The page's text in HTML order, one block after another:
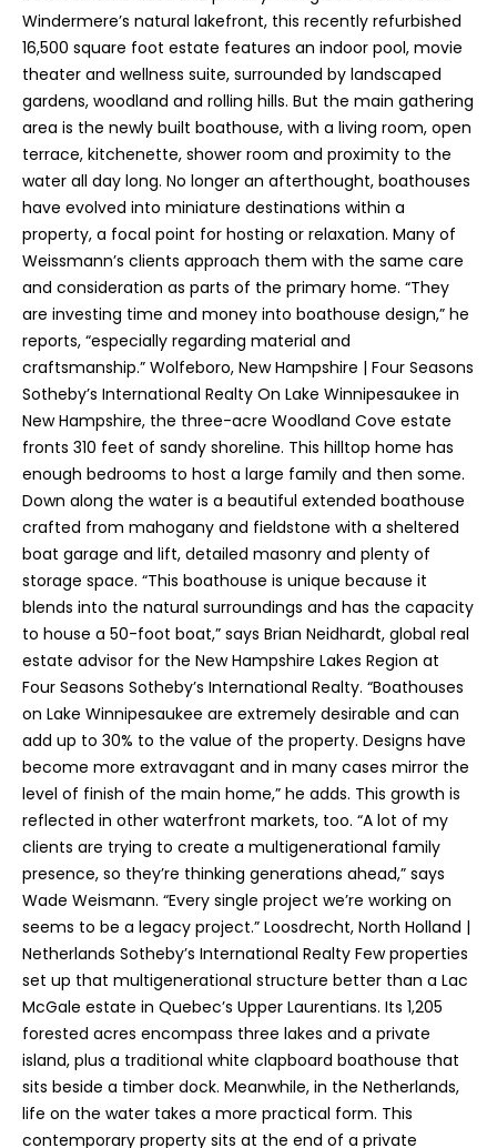
Windermere’s natural lakefront, this recently refurbished
16,500 square foot estate features an indoor pool, movie
theater and wellness suite, surrounded by landscaped
gardens, woodland and rolling hills. But the main gathering
area is the newly built boathouse, with a living room, open
terrace, kitchenette, shower room and proximity to the
water all day long. No longer an afterthought, boathouses
have evolved into miniature destinations within a
property, a focal point for hosting or relaxation. Many of
Weissmann’s clients approach them with the same care
and consideration as parts of the primary home. “They
are investing time and money into boathouse design,” he
reports, “especially regarding material and
craftsmanship.” Wolfeboro, New Hampshire | Four Seasons
Sotheby’s International Realty On Lake Winnipesaukee in
New Hampshire, the three-acre Woodland Cove estate
fronts 310 feet of sandy shoreline. This hilltop home has
enough bedrooms to host a large family and then some.
Down along the water is a beautiful extended boathouse
crafted from mahogany and fieldstone with a sheltered
boat garage and lift, detailed masonry and plenty of
storage space. “This boathouse is unique because it
blends into the natural surroundings and has the capacity
to house a 50-foot boat,” says Brian Neidhardt, global real
estate advisor for the New Hampshire Lakes Region at
Four Seasons Sotheby’s International Realty. “Boathouses
on Lake Winnipesaukee are extremely desirable and can
add up to 30% to the value of the property. Designs have
become more extravagant and in many cases mirror the
level of finish of the main home,” he adds. This growth is
reflected in other waterfront markets, too. “A lot of my
clients are trying to create a multigenerational family
presence, so they’re thinking generations ahead,” says
Wade Weismann. “Every single project we’re working on
seems to be a legacy project.” Loosdrecht, North Holland |
Netherlands Sotheby’s International Realty Few properties
set up that multigenerational structure better than a Lac
McGale estate in Quebec’s Upper Laurentians. Its 1,205
forested acres encompass three lakes and a private
island, plus a traditional white clapboard boathouse that
sits beside a timber dock. Meanwhile, in the Netherlands,
life on the water takes a more practical form. This
contemporary property sits at the end of a private